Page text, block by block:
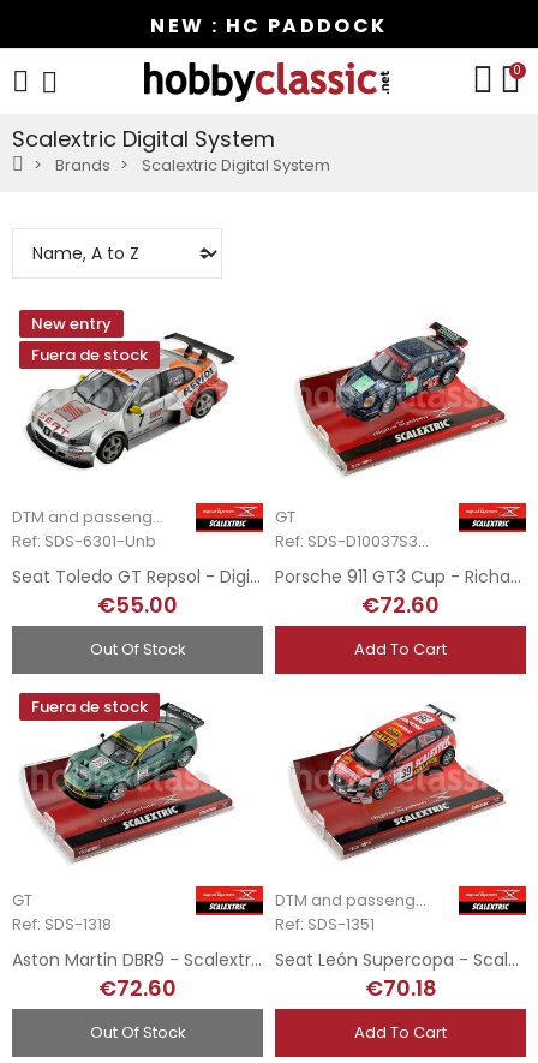
NEW : HC PADDOCK
0
Scalextric Digital System
Brands Scalextric Digital System
New entry
Fuera de stock
DTM and passenger cars
Ref: SDS-6301-Unb
Seat Toledo GT Repsol - Digital System
€55.00
Out Of Stock
GT
Ref: SDS-D10037S300
Porsche 911 GT3 Cup - Richard - Scalextric Digital System
€72.60
Add To Cart
Fuera de stock
GT
Ref: SDS-1318
Aston Martin DBR9 - Scalextric Digital System
€72.60
Out Of Stock
DTM and passenger cars
Ref: SDS-1351
Seat León Supercopa - Scalextric Digital System
€70.18
Add To Cart